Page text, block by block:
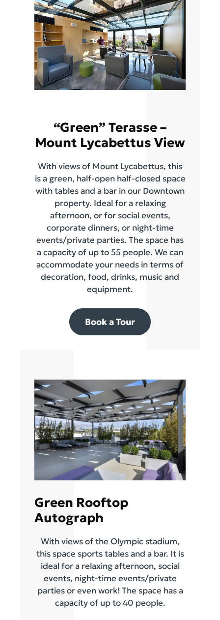
“Green” Terasse –
Mount Lycabettus View
With views of Mount Lycabettus, this
is a green, half-open half-closed space
with tables and a bar in our Downtown
property. Ideal for a relaxing
afternoon, or for social events,
corporate dinners, or night-time
events/private parties. The space has
a capacity of up to 55 people. We can
accommodate your needs in terms of
decoration, food, drinks, music and
equipment.
Book a Tour
Green Rooftop
Autograph
With views of the Olympic stadium,
this space sports tables and a bar. It is
ideal for a relaxing afternoon, social
events, night-time events/private
parties or even work! The space has a
capacity of up to 40 people.